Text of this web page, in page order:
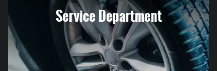
Service Department